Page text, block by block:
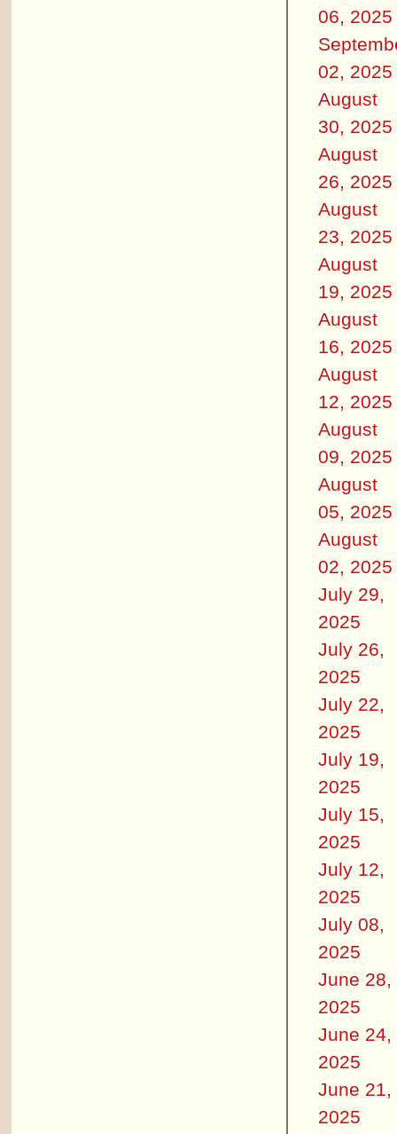
06, 2025
02, 2025
August
30, 2025
August
26, 2025
August
23, 2025
August
19, 2025
August
16, 2025
August
12, 2025
August
09, 2025
August
05, 2025
August
02, 2025
July 29,
2025
July 26,
2025
July 22,
2025
July 19,
2025
July 15,
2025
July 12,
2025
July 08,
2025
June 28,
2025
June 24,
2025
June 21,
2025